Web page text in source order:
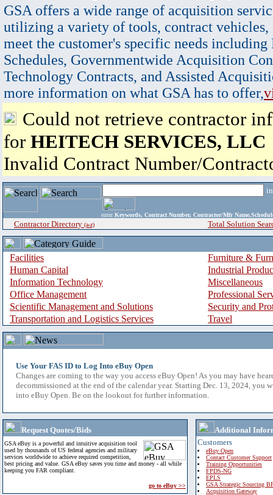
GSA offers a wide range of acquisition
utilizing a variety of tools, contract vehicles,
meet the customer's specific needs
Schedules, Governmentwide Acquisition
Technology Contracts, and Assisted
more information on what GSA has to offer,
Could not retrieve contractor
for HEITECH SERVICES, LLC
Invalid Contract Number/
enter Keywords, Contract Number, Contractor/Mfr
Contractor Directory (a-z) Total Solution
Facilities
Furniture &
Human Capital
Industrial
Information Technology
Miscellaneous
Office Management
Professional
Scientific Management and Solutions
Security and
Transportation and Logistics Services
Travel
Use Your FAS ID to Log Into eBuy Open
Changes are coming to the way you access eBuy Open! As you may have
decommissioned at the end of the calendar year. Starting Dec. 13, 2024, you
into eBuy Open. Be on the lookout for further information.
Request Quotes/Bids
GSA eBuy is a powerful and intuitive acquisition tool
used by thousands of US federal agencies and military
services worldwide to achieve required competition,
best pricing and value. GSA eBuy saves you time and money - all while
keeping you FAR compliant.
go to eBuy >>
Additional
Customers
eBuy Open
Contact Customer Support
Training Opportunities
FPDS-NG
EPLS
GSA Strategic Sourcing
Acquisition Gateway